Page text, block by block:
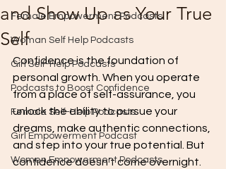
Female Empowerment Podcasts
Woman Self Help Podcasts
Girl Self-Help Podcasts
Podcasts to Boost Confidence
Female Self-Help Podcasts
Girl Empowerment Podcast
Women Empowerment Podcasts
and Show Up as Your True
Self
Confidence is the foundation of
personal growth. When you operate
from a place of self-assurance, you
unlock the ability to pursue your
dreams, make authentic connections,
and step into your true potential. But
confidence doesn’t come overnight.